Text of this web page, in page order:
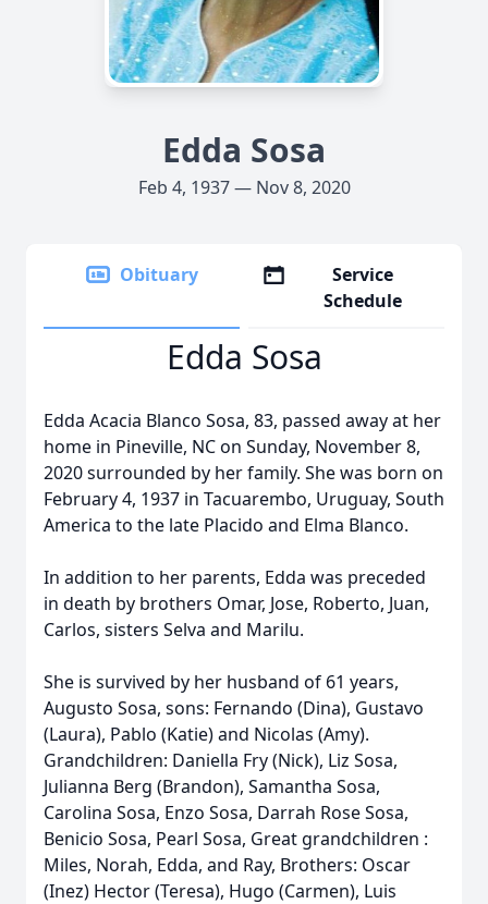
Edda Sosa
Feb 4, 1937 — Nov 8, 2020
Obituary
Service
Schedule
Edda Sosa
Edda Acacia Blanco Sosa, 83, passed away at her
home in Pineville, NC on Sunday, November 8,
2020 surrounded by her family. She was born on
February 4, 1937 in Tacuarembo, Uruguay, South
America to the late Placido and Elma Blanco.
In addition to her parents, Edda was preceded
in death by brothers Omar, Jose, Roberto, Juan,
Carlos, sisters Selva and Marilu.
She is survived by her husband of 61 years,
Augusto Sosa, sons: Fernando (Dina), Gustavo
(Laura), Pablo (Katie) and Nicolas (Amy).
Grandchildren: Daniella Fry (Nick), Liz Sosa,
Julianna Berg (Brandon), Samantha Sosa,
Carolina Sosa, Enzo Sosa, Darrah Rose Sosa,
Benicio Sosa, Pearl Sosa, Great grandchildren :
Miles, Norah, Edda, and Ray, Brothers: Oscar
(Inez) Hector (Teresa), Hugo (Carmen), Luis